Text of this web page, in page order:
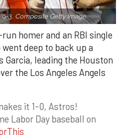
3. Composite Getty Image.
homer and an RBI single
deep to back up a
leading the Houston
the Los Angeles Angels
it 1-0, Astros!
Labor Day baseball on